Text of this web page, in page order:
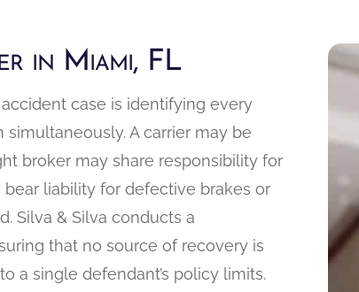
in Miami, FL
case is identifying every
A carrier may be
broker may share responsibility for
liability for defective brakes or
Silva & Silva conducts a
that no source of recovery is
a single defendant’s policy limits.